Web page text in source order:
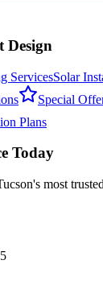
Design
ServicesSolar
Special
Plans
Today
most